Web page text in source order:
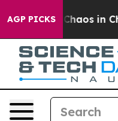
AGP PICKS
Collapse Chaos in